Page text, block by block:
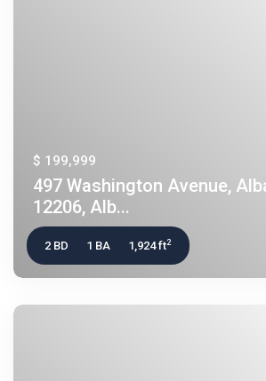
$ 199,999
497 Washington Avenue,
12206, Alb...
2 BD 1 BA 1,924 ft2